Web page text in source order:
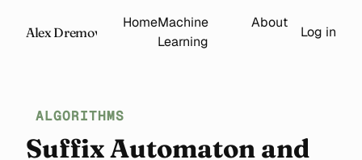
Alex Dremov
HomeMachine
Learning
About
Log in
ALGORITHMS
Suffix Automaton and